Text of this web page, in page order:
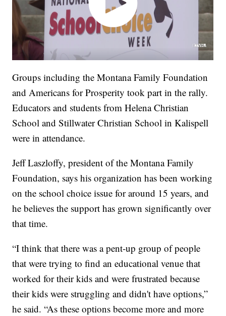
Groups including the Montana Family Foundation
and Americans for Prosperity took part in the rally.
Educators and students from Helena Christian
School and Stillwater Christian School in Kalispell
were in attendance.
Jeff Laszloffy, president of the Montana Family
Foundation, says his organization has been working
on the school choice issue for around 15 years, and
he believes the support has grown significantly over
that time.
“I think that there was a pent-up group of people
that were trying to find an educational venue that
worked for their kids and were frustrated because
their kids were struggling and didn't have options,”
he said. “As these options become more and more